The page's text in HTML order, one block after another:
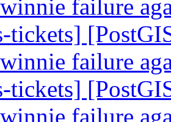
failure
tickets]
failure
tickets]
failure